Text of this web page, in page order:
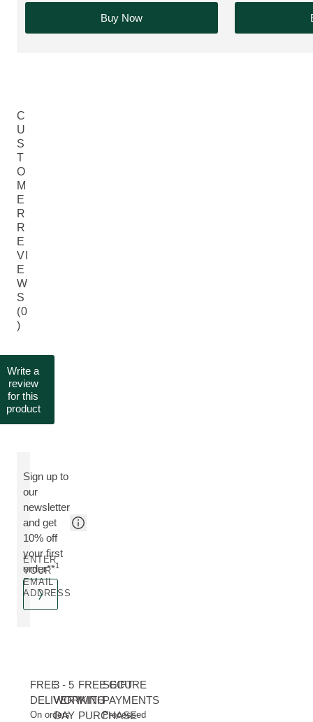
Buy Now
C
U
S
T
O
M
E
R
R
E
VI
E
W
S
(0
)
Write a
review
for this
product
Sign up to
our
newsletter
and get
10% off
your first
order**1
ENTER
YOUR
EMAIL
ADDRESS
FREE
DELIVERY
On orders
3 - 5
WORKING
DAY
FREE GIFT
WITH
PURCHASE
SECURE
PAYMENTS
Processed